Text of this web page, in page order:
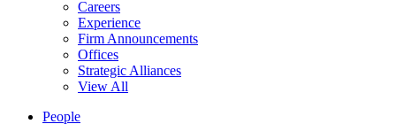
Careers
Experience
Firm Announcements
Offices
Strategic Alliances
View All
People